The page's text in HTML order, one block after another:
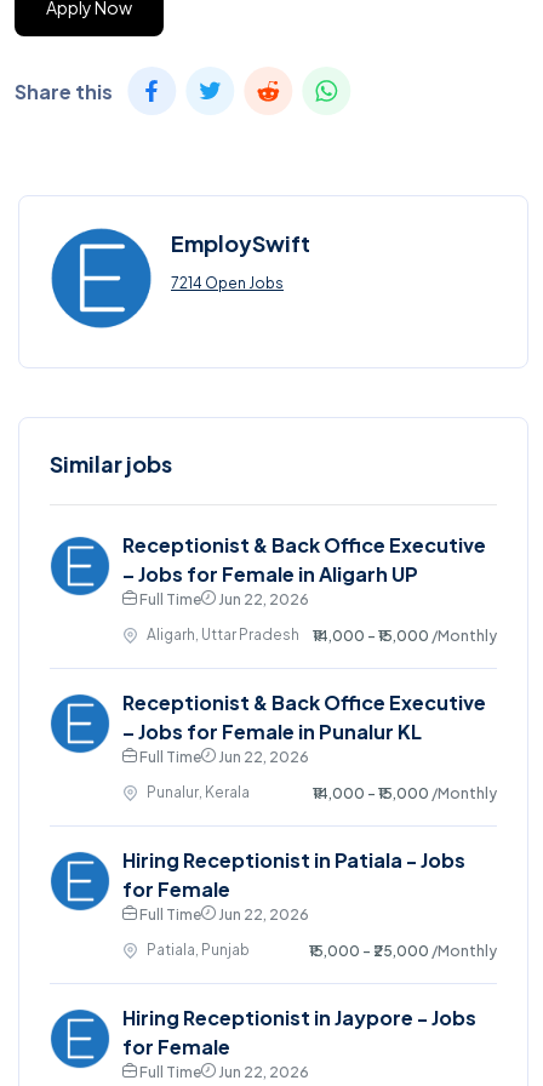
Apply Now
Share this
EmploySwift
7214 Open Jobs
Similar jobs
Receptionist & Back Office Executive
– Jobs for Female in Aligarh UP
Full Time
Jun 22, 2026
Aligarh, Uttar Pradesh
₹14,000 - ₹15,000 /Monthly
Receptionist & Back Office Executive
– Jobs for Female in Punalur KL
Full Time
Jun 22, 2026
Punalur, Kerala
₹14,000 - ₹15,000 /Monthly
Hiring Receptionist in Patiala - Jobs
for Female
Full Time
Jun 22, 2026
Patiala, Punjab
₹15,000 - ₹25,000 /Monthly
Hiring Receptionist in Jaypore - Jobs
for Female
Full Time Jun 22, 2026